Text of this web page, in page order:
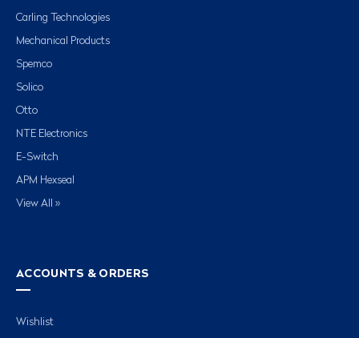
Carling Technologies
Mechanical Products
Spemco
Solico
Otto
NTE Electronics
E-Switch
APM Hexseal
View All »
ACCOUNTS & ORDERS
Wishlist